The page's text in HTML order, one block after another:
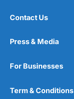
Contact Us
Press & Media
For Businesses
Term & Conditions